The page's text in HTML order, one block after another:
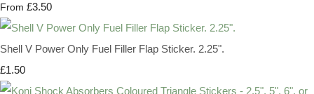
From £3.50
Shell V Power Only Fuel Filler Flap Sticker. 2.25".
£1.50